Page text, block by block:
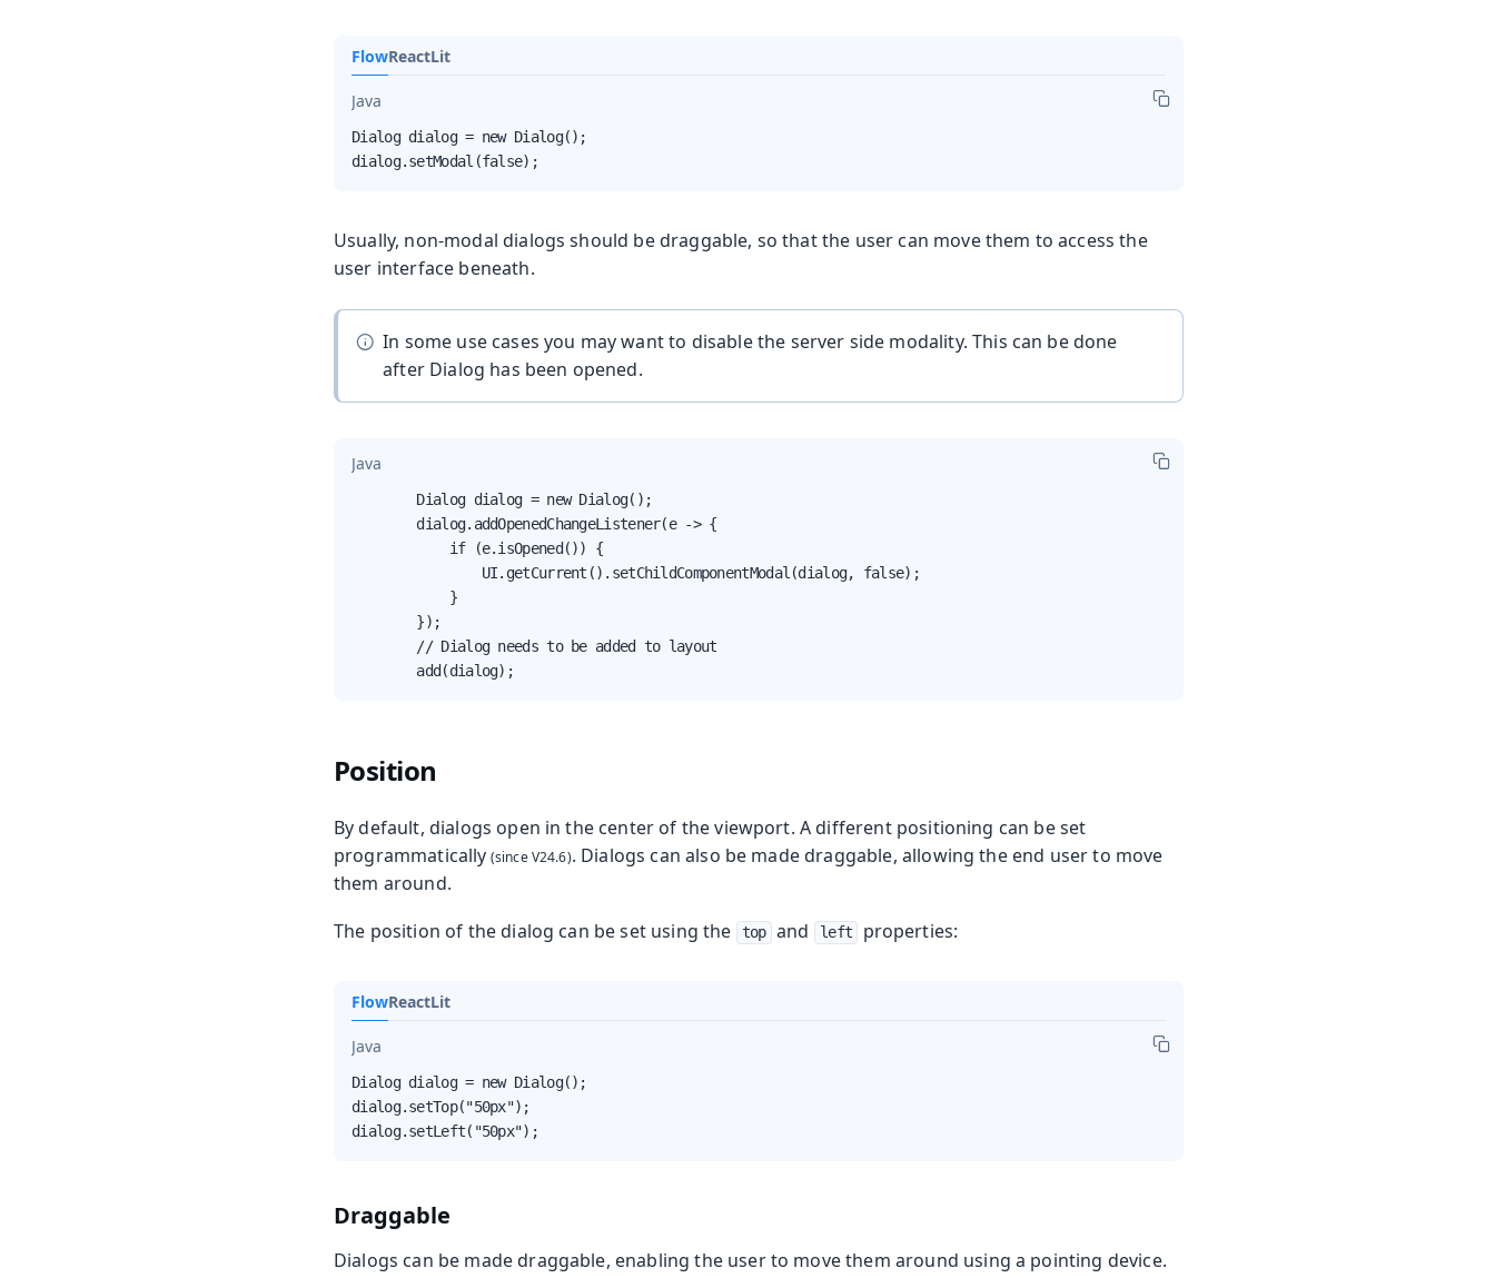
FlowReactLit
Java
Dialog dialog = new Dialog();
dialog.setModal(false);
Usually, non-modal dialogs should be draggable, so that the user can move them to access the
user interface beneath.
In some use cases you may want to disable the server side modality. This can be done
after Dialog has been opened.
Java
        Dialog dialog = new Dialog();
        dialog.addOpenedChangeListener(e -> {
            if (e.isOpened()) {
                UI.getCurrent().setChildComponentModal(dialog, false);
            }
        });
        // Dialog needs to be added to layout
        add(dialog);
Position
By default, dialogs open in the center of the viewport. A different positioning can be set
programmatically
. Dialogs can also be made draggable, allowing the end user to move
them around.
The position of the dialog can be set using the
top and left properties:
FlowReactLit
Java
Dialog dialog = new Dialog();
dialog.setTop("50px");
dialog.setLeft("50px");
Draggable
Dialogs can be made draggable, enabling the user to move them around using a pointing device.